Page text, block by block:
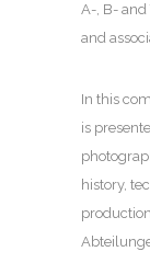
A-, B-
and
In this
is
history,